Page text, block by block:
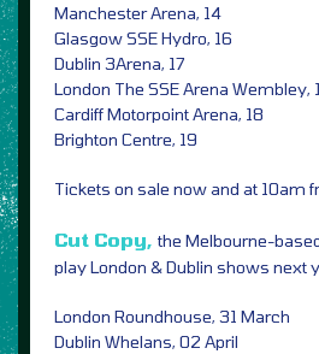
Manchester Arena, 14
Glasgow SSE Hydro, 16
Dublin 3Arena, 17
London The SSE Arena Wembley,
Cardiff Motorpoint Arena, 18
Brighton Centre, 19
Tickets on sale now and at 10am
Cut Copy, the Melbourne-
play London & Dublin shows next
London Roundhouse, 31 March
Dublin Whelans, 02 April